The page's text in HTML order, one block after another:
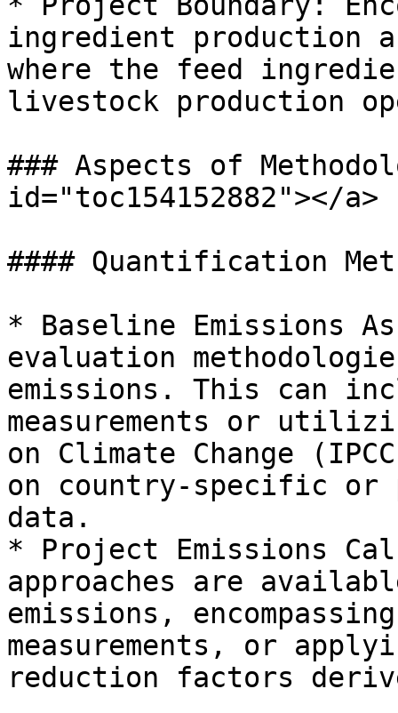
ingredient production
where the feed
livestock production
### Aspects of
id="toc154152882"></a>
#### Quantification
* Baseline Emissions
evaluation
emissions. This can
measurements or
on Climate Change
on country-specific or
data.
* Project Emissions
approaches are
emissions,
measurements, or
reduction factors